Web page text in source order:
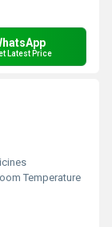
Latest Price
Temperature